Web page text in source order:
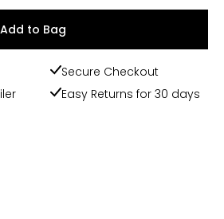
Add to Bag
Secure Checkout
Easy Returns for 30 days